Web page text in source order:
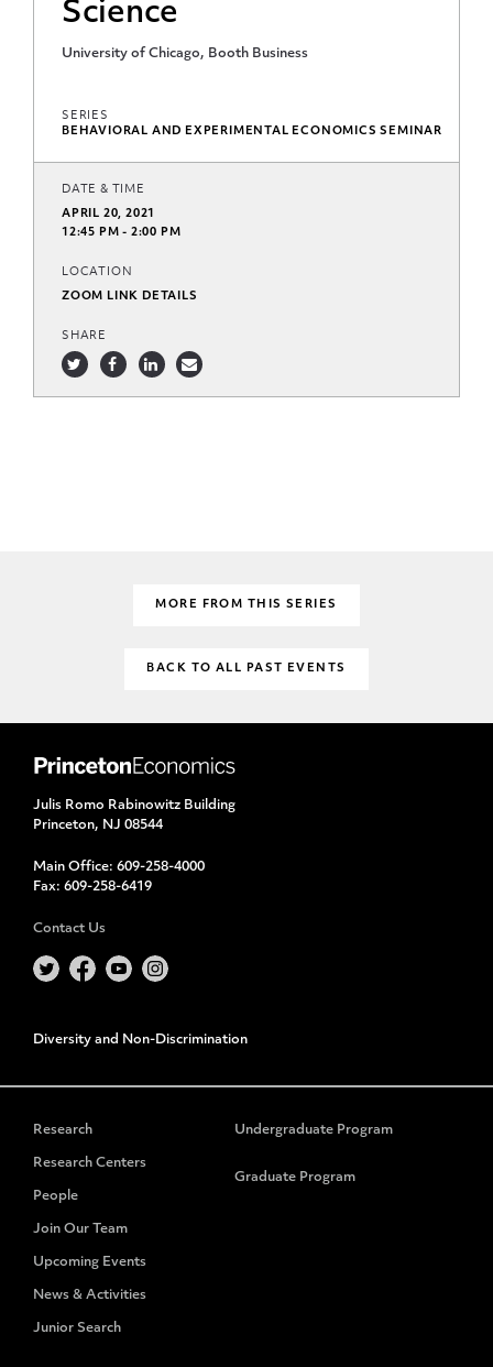
Science
University of Chicago, Booth Business
SERIES
BEHAVIORAL AND EXPERIMENTAL ECONOMICS SEMINAR
DATE & TIME
APRIL 20, 2021
12:45 PM - 2:00 PM
LOCATION
ZOOM LINK DETAILS
SHARE
MORE FROM THIS SERIES
BACK TO ALL PAST EVENTS
Julis Romo Rabinowitz Building
Princeton, NJ 08544
Main Office: 609-258-4000
Fax: 609-258-6419
Contact Us
Diversity and Non-Discrimination
Research
Research Centers
People
Join Our Team
Upcoming Events
News & Activities
Junior Search
Undergraduate Program
Graduate Program